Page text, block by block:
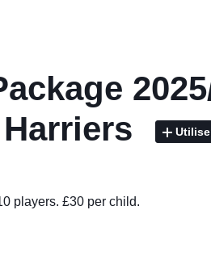
players. £30 per child.